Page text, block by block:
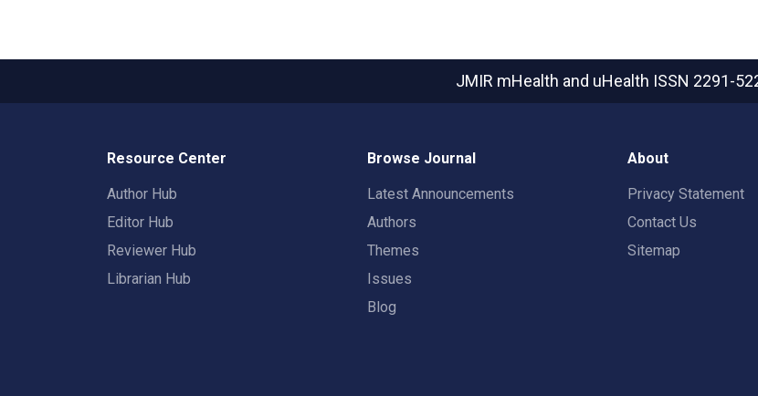
JMIR mHealth and uHealth ISSN 2291-
Resource Center
Author Hub
Editor Hub
Reviewer Hub
Librarian Hub
Browse Journal
Latest Announcements
Authors
Themes
Issues
Blog
About
Privacy Statement
Contact Us
Sitemap